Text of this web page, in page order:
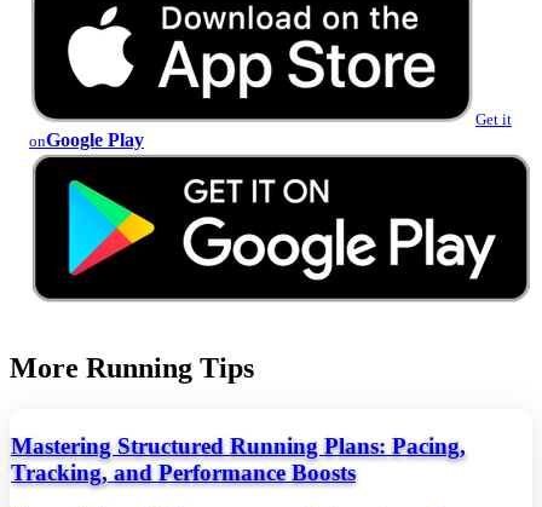
Get it
onGoogle Play
More Running Tips
Mastering Structured Running Plans: Pacing,
Tracking, and Performance Boosts